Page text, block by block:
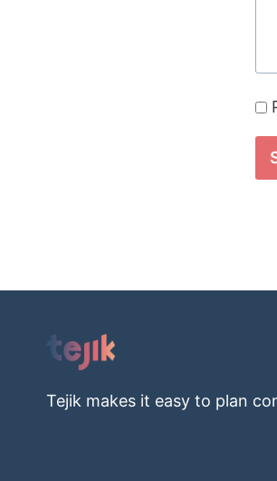
Tejik makes it easy to plan